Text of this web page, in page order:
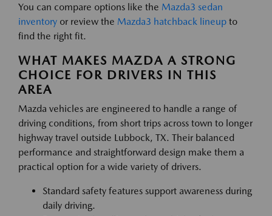
You can compare options like the Mazda3 sedan
inventory or review the Mazda3 hatchback lineup to
find the right fit.
WHAT MAKES MAZDA A STRONG
CHOICE FOR DRIVERS IN THIS
AREA
Mazda vehicles are engineered to handle a range of
driving conditions, from short trips across town to longer
highway travel outside Lubbock, TX. Their balanced
performance and straightforward design make them a
practical option for a wide variety of drivers.
Standard safety features support awareness during
daily driving.